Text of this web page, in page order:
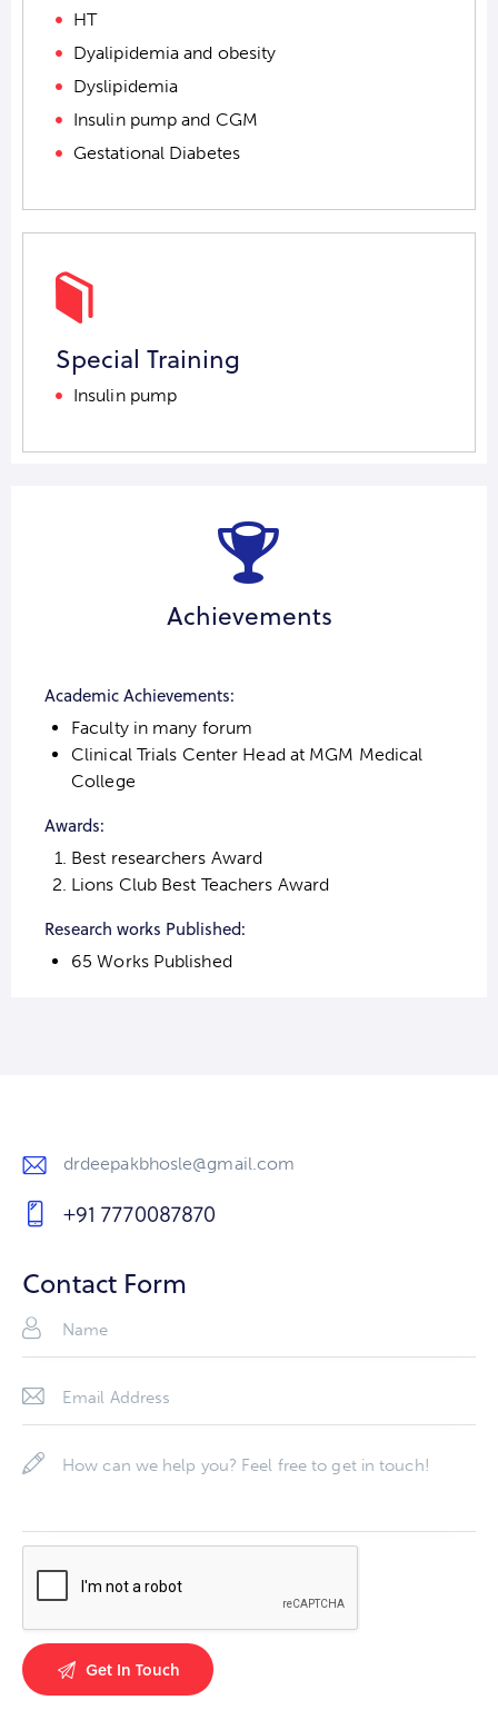
HT
Dyalipidemia and obesity
Dyslipidemia
Insulin pump and CGM
Gestational Diabetes
Special Training
Insulin pump
Achievements
Academic Achievements:
Faculty in many forum
Clinical Trials Center Head at MGM Medical
College
Awards:
Best researchers Award
Lions Club Best Teachers Award
Research works Published:
65 Works Published
E-
m
:
drdeepakbhosle@gmail.com
on
e:
+91 7770087870
Contact Form